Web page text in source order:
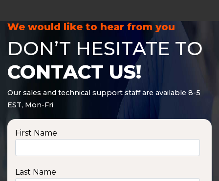
We would like to hear from you
DON’T HESITATE TO
CONTACT US!
Our sales and technical support staff are available 8-5
EST, Mon-Fri
First Name
Last Name